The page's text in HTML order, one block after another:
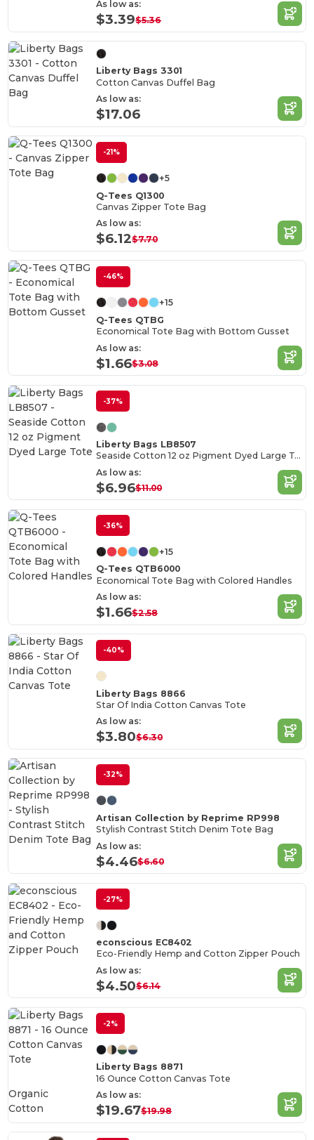
As low as:
$3.39$5.36
Liberty Bags 3301
Cotton Canvas Duffel Bag
As low as:
$17.06
-21%
+5
Q-Tees Q1300
Canvas Zipper Tote Bag
As low as:
$6.12$7.70
-46%
+15
Q-Tees QTBG
Economical Tote Bag with Bottom Gusset
As low as:
$1.66$3.08
-37%
Liberty Bags LB8507
Seaside Cotton 12 oz Pigment Dyed Large Tote
As low as:
$6.96$11.00
-36%
+15
Q-Tees QTB6000
Economical Tote Bag with Colored Handles
As low as:
$1.66$2.58
-40%
Liberty Bags 8866
Star Of India Cotton Canvas Tote
As low as:
$3.80$6.30
-32%
Artisan Collection by Reprime RP998
Stylish Contrast Stitch Denim Tote Bag
As low as:
$4.46$6.60
-27%
econscious EC8402
Eco-Friendly Hemp and Cotton Zipper Pouch
As low as:
$4.50$6.14
-2%
Liberty Bags 8871
16 Ounce Cotton Canvas Tote
As low as:
$19.67$19.98
Organic
Cotton